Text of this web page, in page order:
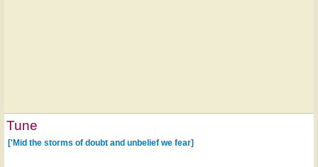
Tune
['Mid the storms of doubt and unbelief we fear]